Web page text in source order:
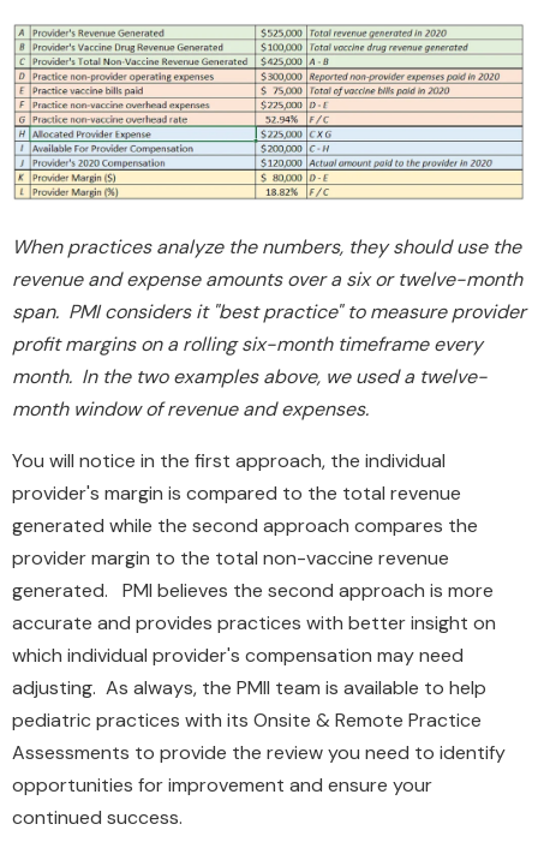
When practices analyze the numbers, they should use the
revenue and expense amounts over a six or twelve-month
span. PMI considers it "best practice" to measure provider
profit margins on a rolling six-month timeframe every
month. In the two examples above, we used a twelve-
month window of revenue and expenses.
You will notice in the first approach, the individual
provider's margin is compared to the total revenue
generated while the second approach compares the
provider margin to the total non-vaccine revenue
generated. PMI believes the second approach is more
accurate and provides practices with better insight on
which individual provider's compensation may need
adjusting. As always, the PMII team is available to help
pediatric practices with its Onsite & Remote Practice
Assessments to provide the review you need to identify
opportunities for improvement and ensure your
continued success.